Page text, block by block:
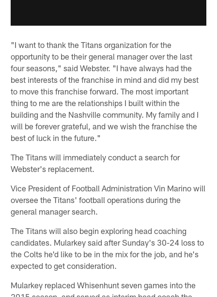
"I want to thank the Titans organization for the
opportunity to be their general manager over the last
four seasons," said Webster. "I have always had the
best interests of the franchise in mind and did my best
to move this franchise forward. The most important
thing to me are the relationships I built within the
building and the Nashville community. My family and I
will be forever grateful, and we wish the franchise the
best of luck in the future."
The Titans will immediately conduct a search for
Webster's replacement.
Vice President of Football Administration Vin Marino will
oversee the Titans' football operations during the
general manager search.
The Titans will also begin exploring head coaching
candidates. Mularkey said after Sunday's 30-24 loss to
the Colts he'd like to be in the mix for the job, and he's
expected to get consideration.
Mularkey replaced Whisenhunt seven games into the